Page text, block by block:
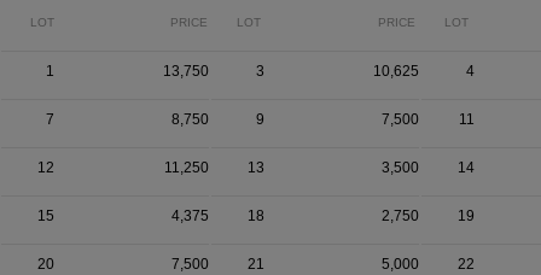
LOT PRICE LOT PRICE LOT
1 13,750 3 10,625 4
7 8,750 9 7,500 11
12 11,250 13 3,500 14
15 4,375 18 2,750 19
20 7,500 21 5,000 22